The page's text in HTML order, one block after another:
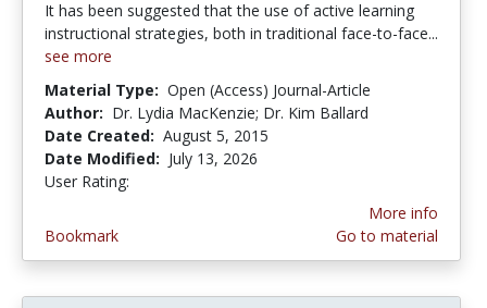
It has been suggested that the use of active learning
instructional strategies, both in traditional face-to-face...
see more
Material Type: Open (Access) Journal-Article
Author: Dr. Lydia MacKenzie; Dr. Kim Ballard
Date Created: August 5, 2015
Date Modified: July 13, 2026
User Rating:
Bookmark
More info
Go to material